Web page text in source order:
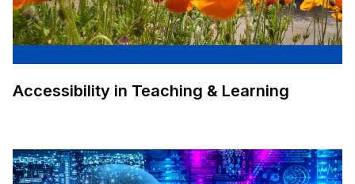
Accessibility in Teaching & Learning